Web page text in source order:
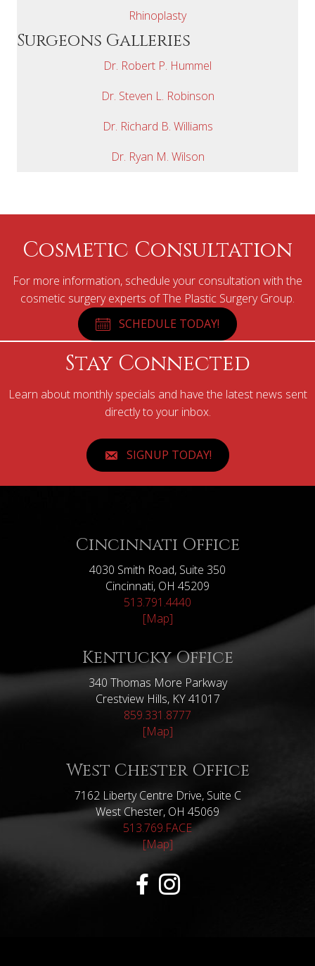
Rhinoplasty
Surgeons Galleries
Dr. Robert P. Hummel
Dr. Steven L. Robinson
Dr. Richard B. Williams
Dr. Ryan M. Wilson
Cosmetic Consultation
For more information, schedule your consultation with the
cosmetic surgery experts of The Plastic Surgery Group.
SCHEDULE TODAY!
Stay Connected
Learn about monthly specials and have the latest news sent
directly to your inbox.
SIGNUP TODAY!
Cincinnati Office
4030 Smith Road, Suite 350
Cincinnati, OH 45209
513.791.4440
[Map]
Kentucky Office
340 Thomas More Parkway
Crestview Hills, KY 41017
859.331.8777
[Map]
West Chester Office
7162 Liberty Centre Drive, Suite C
West Chester, OH 45069
513.769.FACE
[Map]